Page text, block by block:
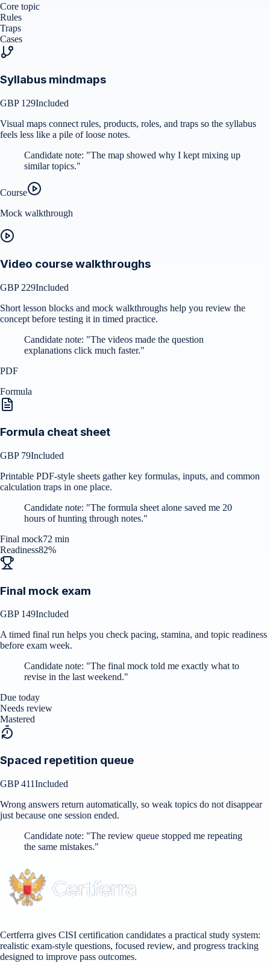
Core topic
Rules
Traps
Cases
Syllabus mindmaps
GBP 129Included
Visual maps connect rules, products, roles, and traps so the syllabus
feels less like a pile of loose notes.
Candidate note: "The map showed why I kept mixing up
similar topics."
Course
Mock walkthrough
Video course walkthroughs
GBP 229Included
Short lesson blocks and mock walkthroughs help you review the
concept before testing it in timed practice.
Candidate note: "The videos made the question
explanations click much faster."
PDF
Formula
Formula cheat sheet
GBP 79Included
Printable PDF-style sheets gather key formulas, inputs, and common
calculation traps in one place.
Candidate note: "The formula sheet alone saved me 20
hours of hunting through notes."
Final mock72 min
Readiness82%
Final mock exam
GBP 149Included
A timed final run helps you check pacing, stamina, and topic readiness
before exam week.
Candidate note: "The final mock told me exactly what to
revise in the last weekend."
Due today
Needs review
Mastered
Spaced repetition queue
GBP 411Included
Wrong answers return automatically, so weak topics do not disappear
just because one session ended.
Candidate note: "The review queue stopped me repeating
the same mistakes."
Certferra gives CISI certification candidates a practical study system:
realistic exam-style questions, focused review, and progress tracking
designed to improve pass outcomes.